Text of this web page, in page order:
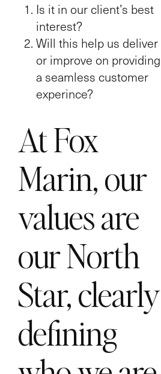
Is it in our client’s best
interest?
Will this help us deliver
or improve on providing
a seamless customer
experince?
At Fox
Marin, our
values are
our North
Star, clearly
defining